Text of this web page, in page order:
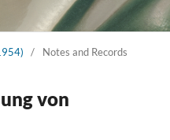
/ Notes and Records
von